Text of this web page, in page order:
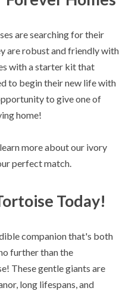
are searching for their
are robust and friendly with
with a starter kit that
to begin their new life with
to give one of
home!
more about our ivory
perfect match.
Today!
companion that's both
further than the
These gentle giants are
long lifespans, and